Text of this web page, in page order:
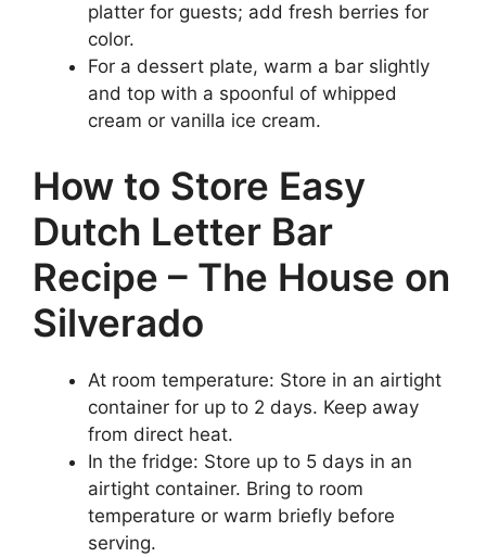
platter for guests; add fresh berries for
color.
For a dessert plate, warm a bar slightly
and top with a spoonful of whipped
cream or vanilla ice cream.
How to Store Easy
Dutch Letter Bar
Recipe – The House on
Silverado
At room temperature: Store in an airtight
container for up to 2 days. Keep away
from direct heat.
In the fridge: Store up to 5 days in an
airtight container. Bring to room
temperature or warm briefly before
serving.